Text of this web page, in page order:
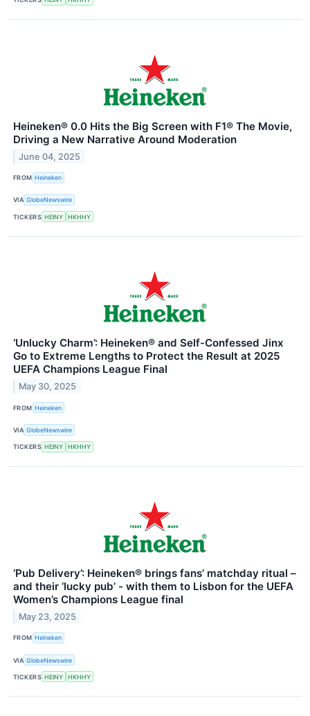
Heineken® 0.0 Hits the Big Screen with F1® The Movie,
Driving a New Narrative Around Moderation
June 04, 2025
FROM Heineken
VIA GlobeNewswire
TICKERS HEINY HKHHY
‘Unlucky Charm’: Heineken® and Self-Confessed Jinx
Go to Extreme Lengths to Protect the Result at 2025
UEFA Champions League Final
May 30, 2025
FROM Heineken
VIA GlobeNewswire
TICKERS HEINY HKHHY
‘Pub Delivery’: Heineken® brings fans’ matchday ritual –
and their ‘lucky pub’ - with them to Lisbon for the UEFA
Women’s Champions League final
May 23, 2025
FROM Heineken
VIA GlobeNewswire
TICKERS HEINY HKHHY